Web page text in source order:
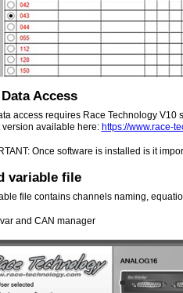
Access
access requires Race Technology
version available here: https://www.race-
Once software is installed is it
variable file
file contains channels naming,
and CAN manager